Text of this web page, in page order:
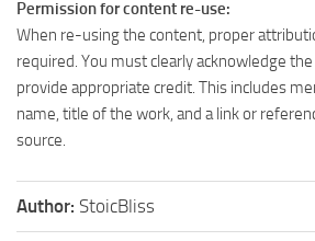
Permission for content re-use:
When re-using the content, proper
required. You must clearly acknowledge
provide appropriate credit. This includes
name, title of the work, and a link or
source.
Author: StoicBliss